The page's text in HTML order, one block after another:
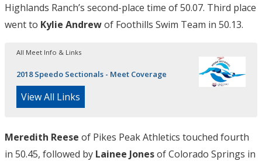
Highlands Ranch’s second-place time of 50.07. Third place
went to Kylie Andrewof Foothills Swim Team in 50.13.
All Meet Info & Links
2018 Speedo Sectionals - Meet Coverage
View All Links
Meredith Reese of Pikes Peak Athletics touched fourth
in 50.45, followed by Lainee Jonesof Colorado Springs in